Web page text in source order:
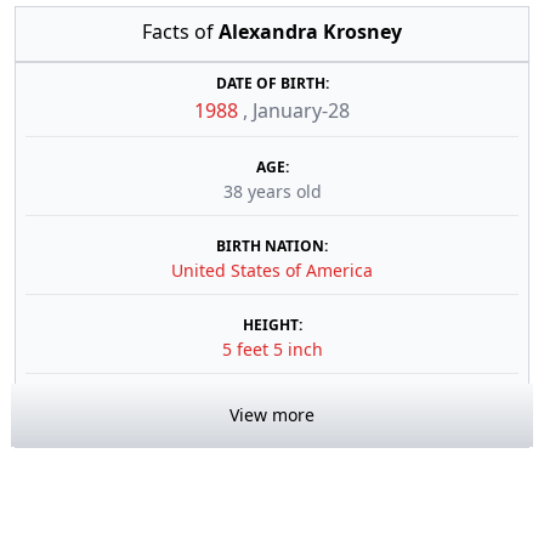
Facts ofAlexandra Krosney
DATE OF BIRTH:
1988 , January-28
AGE:
38 years old
BIRTH NATION:
United States of America
HEIGHT:
5 feet 5 inch
View more